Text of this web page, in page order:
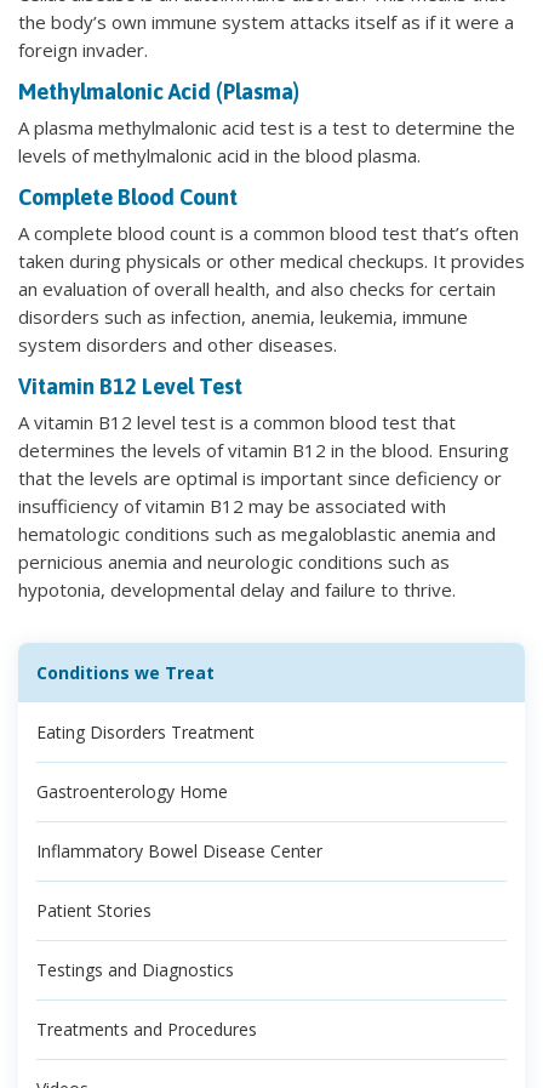
the body’s own immune system attacks itself as if it were a
foreign invader.
Methylmalonic Acid (Plasma)
A plasma methylmalonic acid test is a test to determine the
levels of methylmalonic acid in the blood plasma.
Complete Blood Count
A complete blood count is a common blood test that’s often
taken during physicals or other medical checkups. It provides
an evaluation of overall health, and also checks for certain
disorders such as infection, anemia, leukemia, immune
system disorders and other diseases.
Vitamin B12 Level Test
A vitamin B12 level test is a common blood test that
determines the levels of vitamin B12 in the blood. Ensuring
that the levels are optimal is important since deficiency or
insufficiency of vitamin B12 may be associated with
hematologic conditions such as megaloblastic anemia and
pernicious anemia and neurologic conditions such as
hypotonia, developmental delay and failure to thrive.
Conditions we Treat
Eating Disorders Treatment
Gastroenterology Home
Inflammatory Bowel Disease Center
Patient Stories
Testings and Diagnostics
Treatments and Procedures